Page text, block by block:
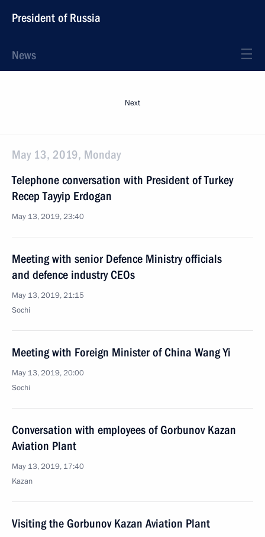
President of Russia
News
Next
May 13, 2019, Monday
Telephone conversation with President of Turkey
Recep Tayyip Erdogan
May 13, 2019, 23:40
Meeting with senior Defence Ministry officials
and defence industry CEOs
May 13, 2019, 21:15
Sochi
Meeting with Foreign Minister of China Wang Yi
May 13, 2019, 20:00
Sochi
Conversation with employees of Gorbunov Kazan
Aviation Plant
May 13, 2019, 17:40
Kazan
Visiting the Gorbunov Kazan Aviation Plant